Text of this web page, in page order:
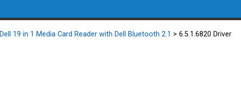
Dell 19 in 1 Media Card Reader with Dell Bluetooth 2.1 > 6.5.1.6820 Driver